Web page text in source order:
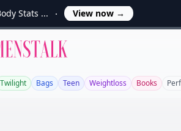
Stats ... View now →
Allwomenstalk
Twilight Bags Teen Weightloss Books